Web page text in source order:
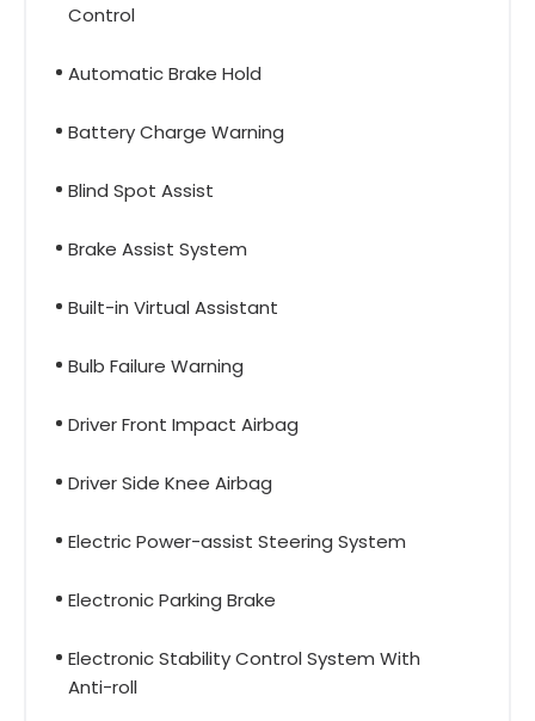
Control
Automatic Brake Hold
Battery Charge Warning
Blind Spot Assist
Brake Assist System
Built-in Virtual Assistant
Bulb Failure Warning
Driver Front Impact Airbag
Driver Side Knee Airbag
Electric Power-assist Steering System
Electronic Parking Brake
Electronic Stability Control System With
Anti-roll